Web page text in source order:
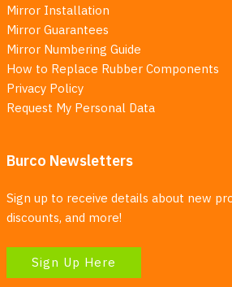
Mirror Installation
Mirror Guarantees
Mirror Numbering Guide
How to Replace Rubber Components
Privacy Policy
Request My Personal Data
Burco Newsletters
Sign up to receive details about new
discounts, and more!
Sign Up Here